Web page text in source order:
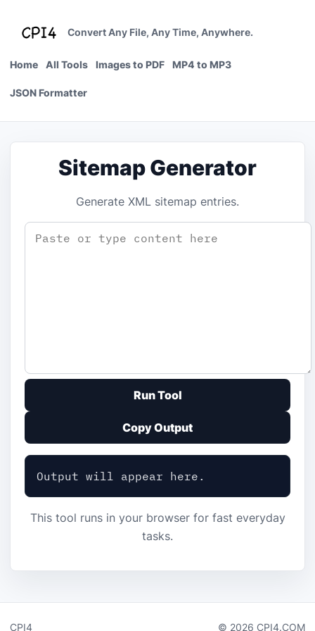
Convert Any File, Any Time, Anywhere.
Home All Tools Images to PDF MP4 to MP3
JSON Formatter
Sitemap Generator
Generate XML sitemap entries.
Run Tool
Copy Output
Output will appear here.
This tool runs in your browser for fast everyday
tasks.
CPI4 © 2026 CPI4.COM